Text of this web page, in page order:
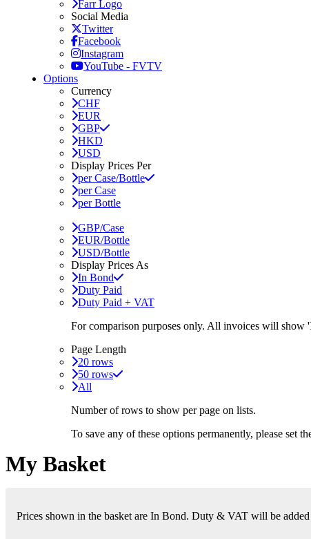
Farr Logo
Social Media
Twitter
Facebook
Instagram
YouTube - FVTV
Options
Currency
CHF
EUR
GBP
HKD
USD
Display Prices Per
per Case/Bottle
per Case
per Bottle
GBP/Case
EUR/Bottle
USD/Bottle
Display Prices As
In Bond
Duty Paid
Duty Paid + VAT
For comparison purposes only. All invoices will show
Page Length
20 rows
50 rows
All
Number of rows to show per page on lists.
To save any of these options permanently, please set
My Basket
Prices shown in the basket are In Bond. Duty & VAT will be